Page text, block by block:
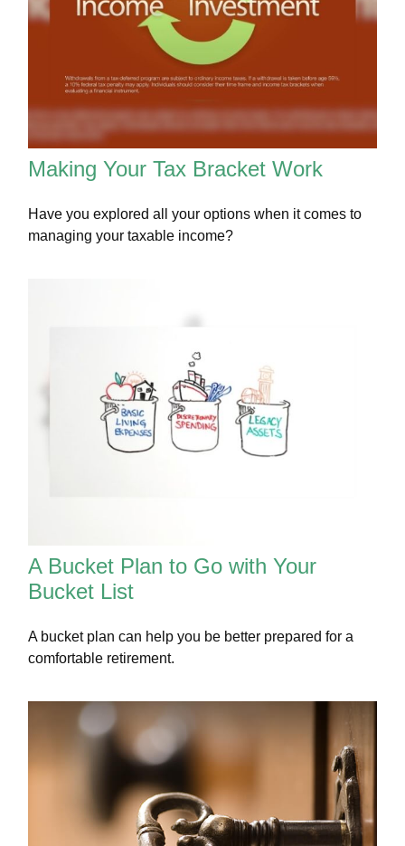
Making Your Tax Bracket Work
Have you explored all your options when it comes to
managing your taxable income?
A Bucket Plan to Go with Your
Bucket List
A bucket plan can help you be better prepared for a
comfortable retirement.